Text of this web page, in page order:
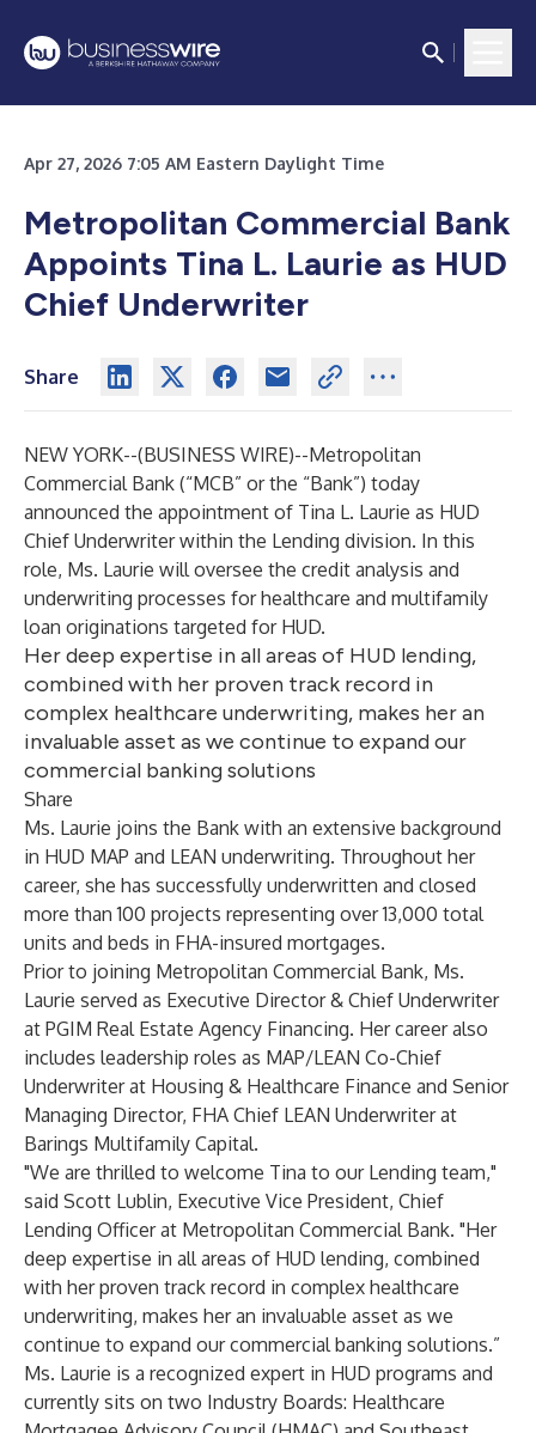
Apr 27, 2026 7:05 AM Eastern Daylight Time
Metropolitan Commercial Bank
Appoints Tina L. Laurie as HUD
Chief Underwriter
Share
NEW YORK--(BUSINESS WIRE)--Metropolitan
Commercial Bank (“MCB” or the “Bank”) today
announced the appointment of Tina L. Laurie as HUD
Chief Underwriter within the Lending division. In this
role, Ms. Laurie will oversee the credit analysis and
underwriting processes for healthcare and multifamily
loan originations targeted for HUD.
Her deep expertise in all areas of HUD lending,
combined with her proven track record in
complex healthcare underwriting, makes her an
invaluable asset as we continue to expand our
commercial banking solutions
Share
Ms. Laurie joins the Bank with an extensive background
in HUD MAP and LEAN underwriting. Throughout her
career, she has successfully underwritten and closed
more than 100 projects representing over 13,000 total
units and beds in FHA-insured mortgages.
Prior to joining Metropolitan Commercial Bank, Ms.
Laurie served as Executive Director & Chief Underwriter
at PGIM Real Estate Agency Financing. Her career also
includes leadership roles as MAP/LEAN Co-Chief
Underwriter at Housing & Healthcare Finance and Senior
Managing Director, FHA Chief LEAN Underwriter at
Barings Multifamily Capital.
"We are thrilled to welcome Tina to our Lending team,"
said Scott Lublin, Executive Vice President, Chief
Lending Officer at Metropolitan Commercial Bank. "Her
deep expertise in all areas of HUD lending, combined
with her proven track record in complex healthcare
underwriting, makes her an invaluable asset as we
continue to expand our commercial banking solutions.”
Ms. Laurie is a recognized expert in HUD programs and
currently sits on two Industry Boards: Healthcare